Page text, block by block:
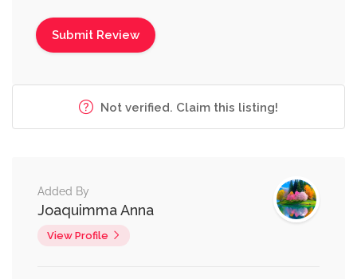
Not verified. Claim this listing!
Added By
Joaquimma Anna
View Profile